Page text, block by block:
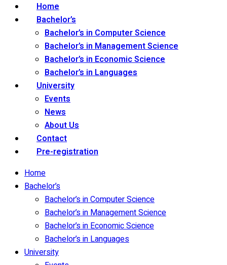
Home
Bachelor’s
Bachelor’s in Computer Science
Bachelor’s in Management Science
Bachelor’s in Economic Science
Bachelor’s in Languages
University
Events
News
About Us
Contact
Pre-registration
Home
Bachelor’s
Bachelor’s in Computer Science
Bachelor’s in Management Science
Bachelor’s in Economic Science
Bachelor’s in Languages
University